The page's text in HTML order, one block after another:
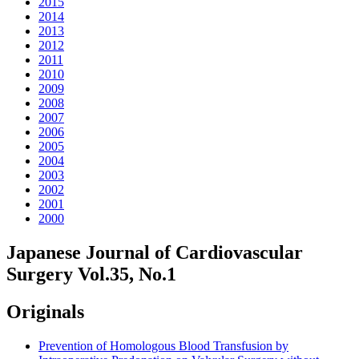
2014
2013
2012
2011
2010
2009
2008
2007
2006
2005
2004
2003
2002
2001
2000
Japanese Journal of Cardiovascular
Surgery Vol.35, No.1
Originals
Prevention of Homologous Blood Transfusion by